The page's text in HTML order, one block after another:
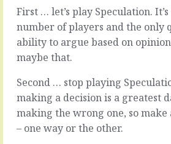
the
person
fits
the
role,
when
the
product
fits
the
First … let’s play Speculation.
number of players and the only
ability to argue based on
maybe that.
Second … stop playing
making a decision is a greatest
making the wrong one, so make
– one way or the other.
The
most
companies
take
things
to
finished